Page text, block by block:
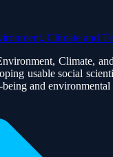
Climate,
usable social
and environmental